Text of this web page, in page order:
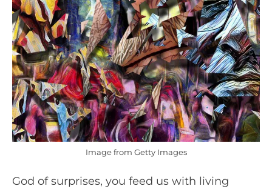
Image from Getty Images
God of surprises, you feed us with living